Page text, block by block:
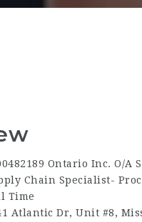
Ontario Inc. O/A
Chain Specialist-
Time
Atlantic Dr, Unit #8,